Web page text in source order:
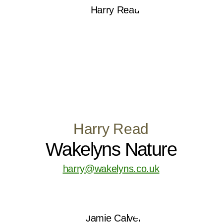
Harry Read
Wakelyns Nature
harry@wakelyns.co.uk